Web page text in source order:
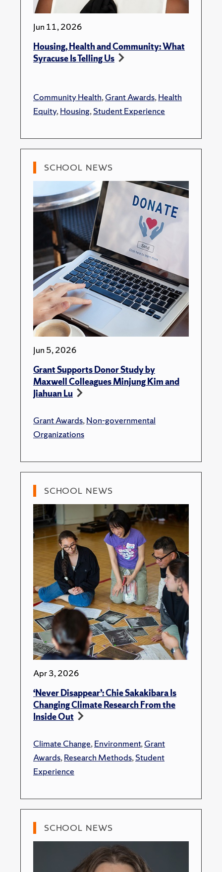
Jun 11, 2026
Housing, Health and Community: What
Syracuse Is Telling Us
Community Health,Grant Awards,Health
Equity,Housing,Student Experience
SCHOOL NEWS
Jun 5, 2026
Grant Supports Donor Study by
Maxwell Colleagues Minjung Kim and
Jiahuan Lu
Grant Awards,Non-governmental
Organizations
SCHOOL NEWS
Apr 3, 2026
‘Never Disappear’: Chie Sakakibara Is
Changing Climate Research From the
Inside Out
Climate Change,Environment,Grant
Awards,Research Methods,Student
Experience
SCHOOL NEWS